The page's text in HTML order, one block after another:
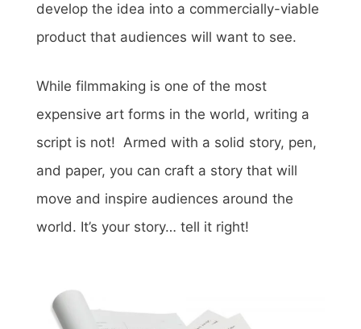
develop the idea into a commercially-viable
product that audiences will want to see.
While filmmaking is one of the most
expensive art forms in the world, writing a
script is not! Armed with a solid story, pen,
and paper, you can craft a story that will
move and inspire audiences around the
world. It’s your story… tell it right!